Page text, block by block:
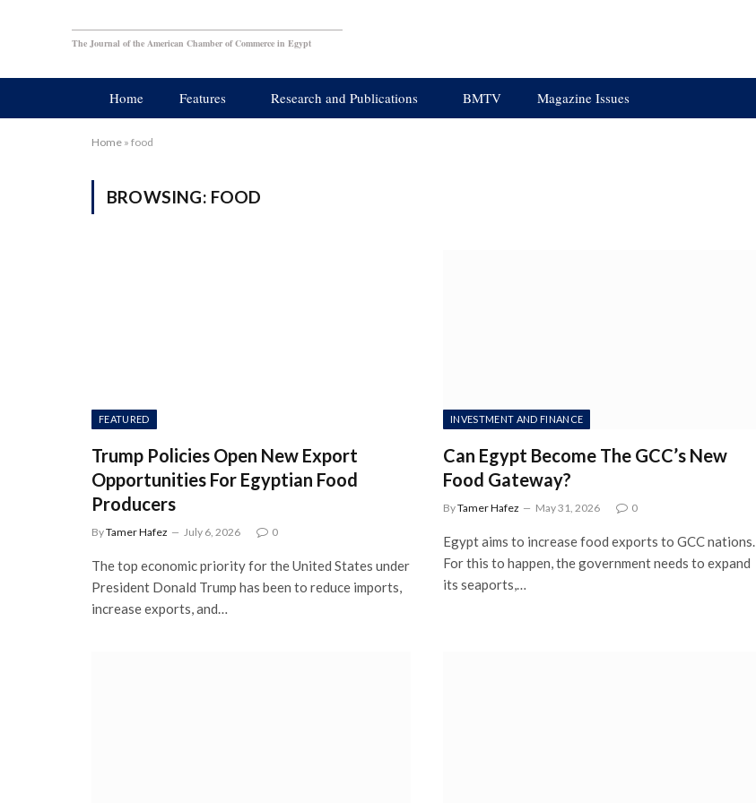
The Journal of the American Chamber of Commerce in Egypt
Home Features Research and Publications BMTV Magazine Issues
Home » food
BROWSING: FOOD
FEATURED
Trump Policies Open New Export
Opportunities For Egyptian Food
Producers
ByTamer Hafez July 6, 2026 0
The top economic priority for the United States under
President Donald Trump has been to reduce imports,
increase exports, and…
INVESTMENT AND FINANCE
Can Egypt Become The GCC’s New
Food Gateway?
ByTamer Hafez May 31, 2026 0
Egypt aims to increase food exports to GCC nations.
For this to happen, the government needs to expand
its seaports,…